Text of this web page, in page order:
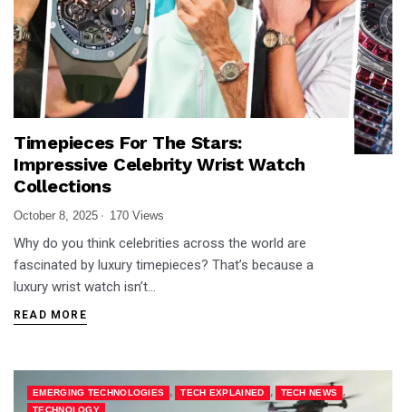
Timepieces For The Stars:
Impressive Celebrity Wrist Watch
Collections
October 8, 2025 170 Views
Why do you think celebrities across the world are
fascinated by luxury timepieces? That’s because a
luxury wrist watch isn’t…
READ MORE
EMERGING TECHNOLOGIES , TECH EXPLAINED , TECH NEWS ,
TECHNOLOGY